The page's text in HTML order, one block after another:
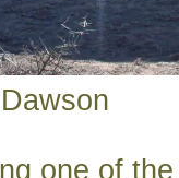
one of